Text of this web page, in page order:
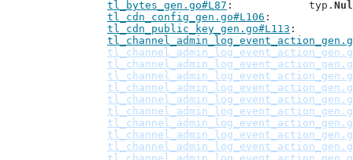
tl_bytes_gen.go#L87
: 		typ.
tl_cdn_config_gen.go#L106
tl_cdn_public_key_gen.go#L113